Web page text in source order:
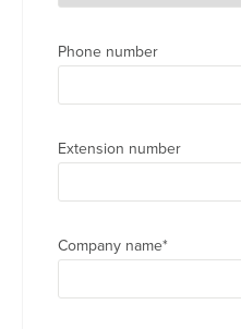
Phone number
Extension number
Company name*